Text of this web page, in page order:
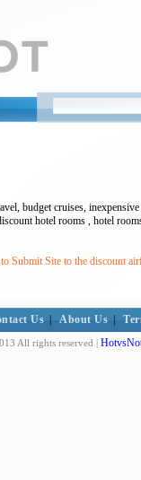
budget cruises,
hotel rooms , hotel
Submit Site to the discount
Us About Us
All rights reserved |